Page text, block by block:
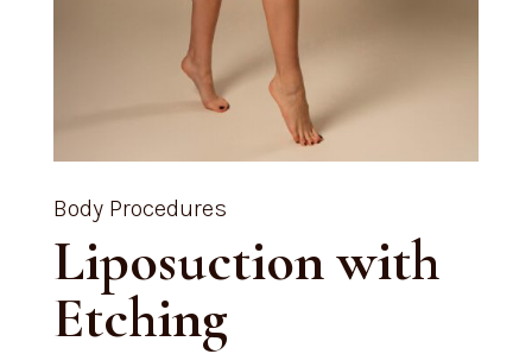
Body Procedures
Liposuction with
Etching